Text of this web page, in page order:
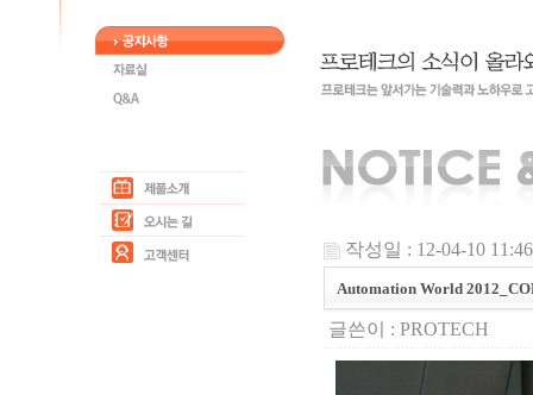
작성일 : 12-04-10 11:46
Automation World
글쓴이 : PROTECH